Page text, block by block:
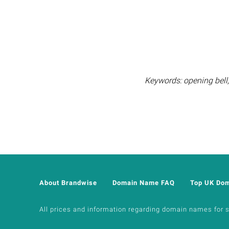
Keywords: opening
About Brandwise Domain Name FAQ Top UK
All prices and information regarding domain names